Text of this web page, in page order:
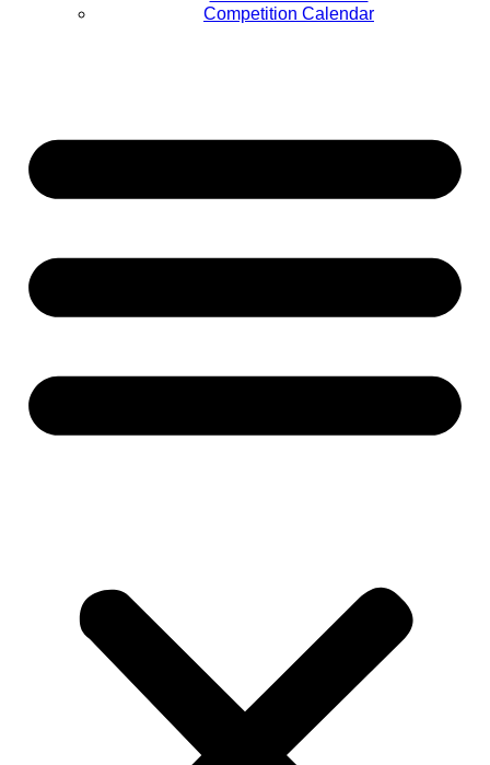
Competition Calendar